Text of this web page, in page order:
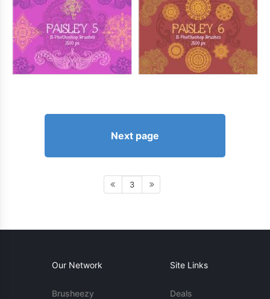
Next page
3
Our Network
Brusheezy
Site Links
Deals